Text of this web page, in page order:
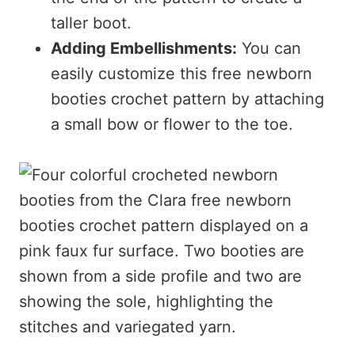
taller boot.
Adding Embellishments: You can
easily customize this free newborn
booties crochet pattern by attaching
a small bow or flower to the toe.